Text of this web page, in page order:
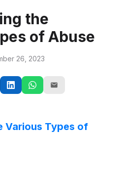
the
of Abuse
26, 2023
Various Types of